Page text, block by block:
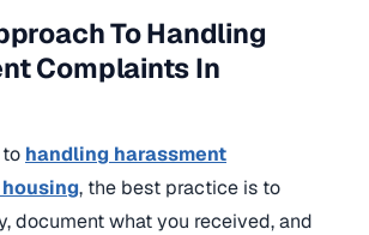
To Handling
Complaints In
handling harassment
, the best practice is to
document what you received, and